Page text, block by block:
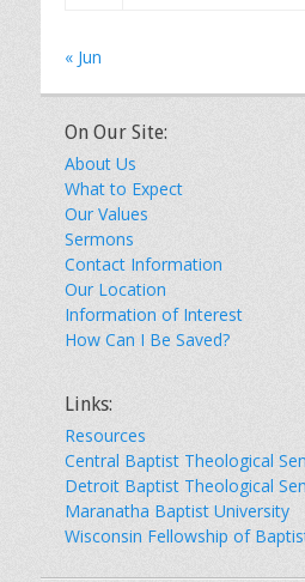
« Jun
On Our Site:
About Us
What to Expect
Our Values
Sermons
Contact Information
Our Location
Information of Interest
How Can I Be Saved?
Links:
Resources
Central Baptist Theological
Detroit Baptist Theological
Maranatha Baptist University
Wisconsin Fellowship of